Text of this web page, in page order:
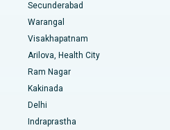
Road, Kolkata
Navi Mumbai
Nashik
Hyderabad
Secunderabad
Warangal
Visakhapatnam
Arilova, Health City
Ram Nagar
Kakinada
Delhi
Indraprastha